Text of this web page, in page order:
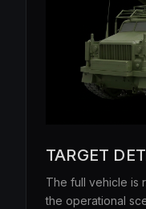
TARGET
The full vehicle is
the operational